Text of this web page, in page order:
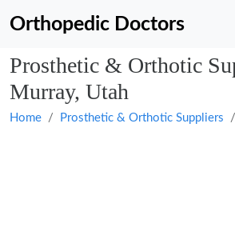
Orthopedic Doctors
Prosthetic & Orthotic
Murray, Utah
Home Prosthetic & Orthotic Suppliers